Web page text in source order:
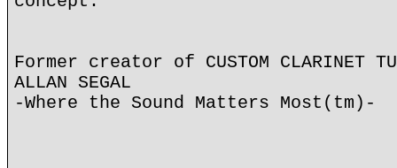
Former creator of CUSTOM CLARINET
ALLAN SEGAL
-Where the Sound Matters Most(tm)-